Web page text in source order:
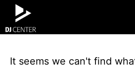
It seems we can't find